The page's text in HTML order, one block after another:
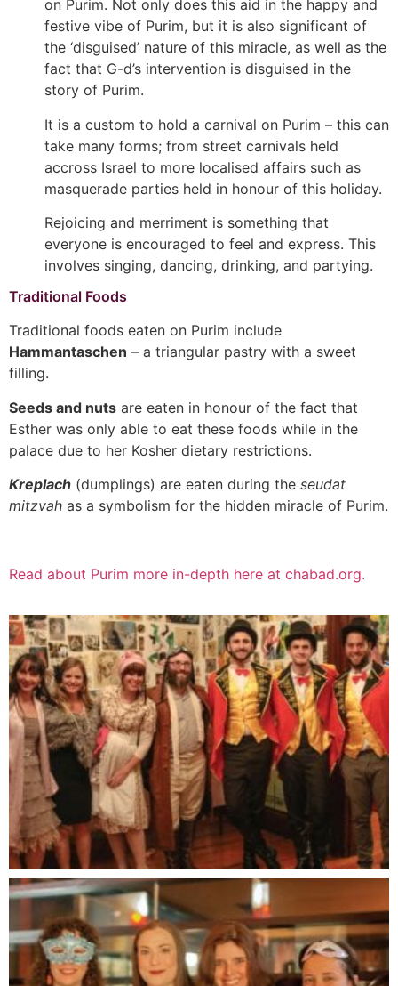
on Purim. Not only does this aid in the happy and
festive vibe of Purim, but it is also significant of
the ‘disguised’ nature of this miracle, as well as the
fact that G-d’s intervention is disguised in the
story of Purim.
It is a custom to hold a carnival on Purim – this can
take many forms; from street carnivals held
accross Israel to more localised affairs such as
masquerade parties held in honour of this holiday.
Rejoicing and merriment is something that
everyone is encouraged to feel and express. This
involves singing, dancing, drinking, and partying.
Traditional Foods
Traditional foods eaten on Purim include
Hammantaschen – a triangular pastry with a sweet
filling.
Seeds and nuts are eaten in honour of the fact that
Esther was only able to eat these foods while in the
palace due to her Kosher dietary restrictions.
Kreplach (dumplings) are eaten during the seudat
mitzvah as a symbolism for the hidden miracle of Purim.
Read about Purim more in-depth here at chabad.org.